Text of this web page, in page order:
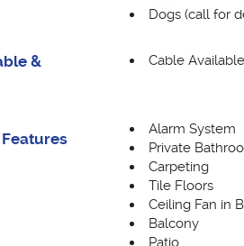
Dogs (call for
& Cable Available
Alarm System
Private
Carpeting
Tile Floors
Ceiling Fan in
Balcony
Patio